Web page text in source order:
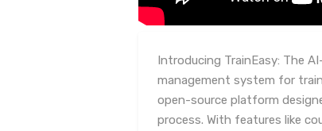
Introducing TrainEasy: The
management system for
open-source platform
process. With features like